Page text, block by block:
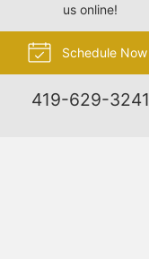
us online!
Schedule Now
419-629-3241